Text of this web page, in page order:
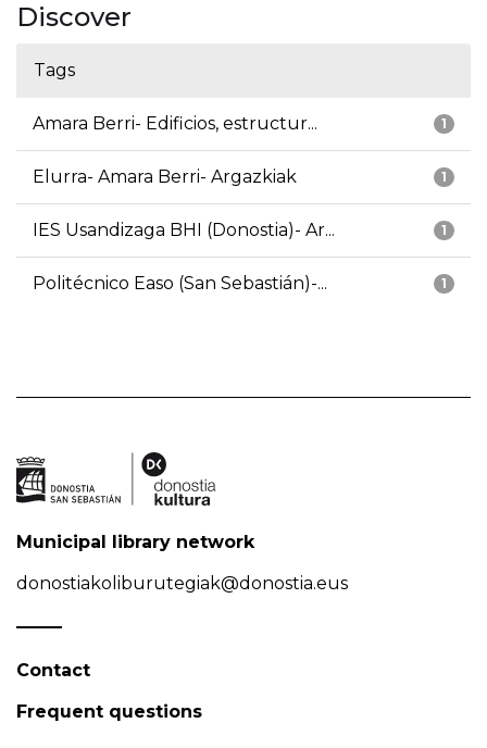
Discover
Tags
1
Amara Berri- Edificios, estructur...
1
Elurra- Amara Berri- Argazkiak
1
IES Usandizaga BHI (Donostia)- Ar...
1
Politécnico Easo (San Sebastián)-...
Municipal library network
donostiakoliburutegiak@donostia.eus
Contact
Frequent questions